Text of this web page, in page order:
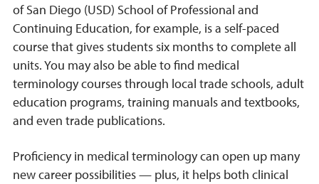
of San Diego (USD) School of Professional and
Continuing Education, for example, is a self-paced
course that gives students six months to complete all
units. You may also be able to find medical
terminology courses through local trade schools, adult
education programs, training manuals and textbooks,
and even trade publications.
Proficiency in medical terminology can open up many
new career possibilities — plus, it helps both clinical